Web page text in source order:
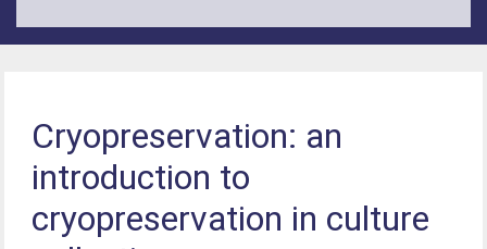
Cryopreservation: an
introduction to
cryopreservation in culture